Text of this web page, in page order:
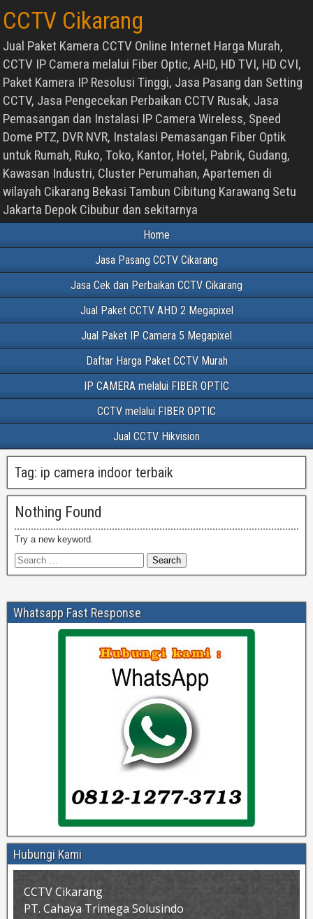
CCTV Cikarang
Jual Paket Kamera CCTV Online Internet Harga Murah,
CCTV IP Camera melalui Fiber Optic, AHD, HD TVI, HD CVI,
Paket Kamera IP Resolusi Tinggi, Jasa Pasang dan Setting
CCTV, Jasa Pengecekan Perbaikan CCTV Rusak, Jasa
Pemasangan dan Instalasi IP Camera Wireless, Speed
Dome PTZ, DVR NVR, Instalasi Pemasangan Fiber Optik
untuk Rumah, Ruko, Toko, Kantor, Hotel, Pabrik, Gudang,
Kawasan Industri, Cluster Perumahan, Apartemen di
wilayah Cikarang Bekasi Tambun Cibitung Karawang Setu
Jakarta Depok Cibubur dan sekitarnya
Home
Jasa Pasang CCTV Cikarang
Jasa Cek dan Perbaikan CCTV Cikarang
Jual Paket CCTV AHD 2 Megapixel
Jual Paket IP Camera 5 Megapixel
Daftar Harga Paket CCTV Murah
IP CAMERA melalui FIBER OPTIC
CCTV melalui FIBER OPTIC
Jual CCTV Hikvision
Tag: ip camera indoor terbaik
Nothing Found
Try a new keyword.
Whatsapp Fast Response
Hubungi Kami
CCTV Cikarang
PT. Cahaya Trimega Solusindo